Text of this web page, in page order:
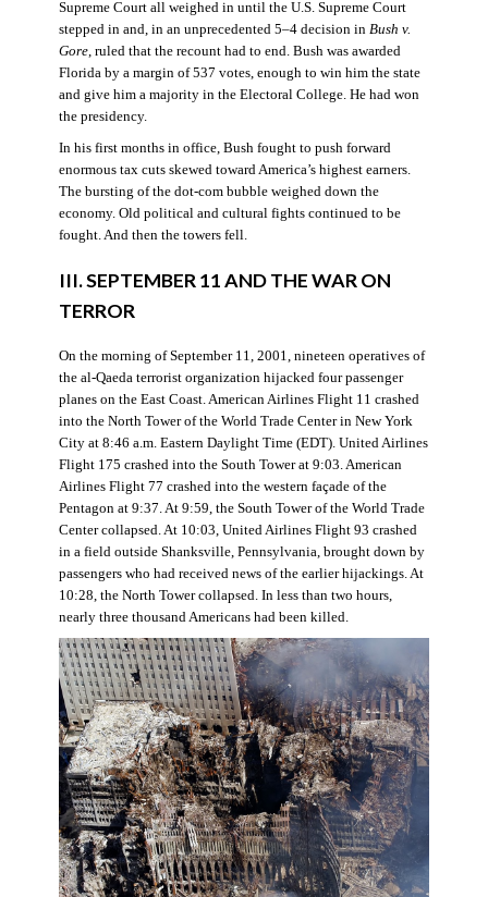
Supreme Court all weighed in until the U.S. Supreme Court
stepped in and, in an unprecedented 5–4 decision in Bush v.
Gore, ruled that the recount had to end. Bush was awarded
Florida by a margin of 537 votes, enough to win him the state
and give him a majority in the Electoral College. He had won
the presidency.
In his first months in office, Bush fought to push forward
enormous tax cuts skewed toward America’s highest earners.
The bursting of the dot-com bubble weighed down the
economy. Old political and cultural fights continued to be
fought. And then the towers fell.
III. SEPTEMBER 11 AND THE WAR ON
TERROR
On the morning of September 11, 2001, nineteen operatives of
the al-Qaeda terrorist organization hijacked four passenger
planes on the East Coast. American Airlines Flight 11 crashed
into the North Tower of the World Trade Center in New York
City at 8:46 a.m. Eastern Daylight Time (EDT). United Airlines
Flight 175 crashed into the South Tower at 9:03. American
Airlines Flight 77 crashed into the western façade of the
Pentagon at 9:37. At 9:59, the South Tower of the World Trade
Center collapsed. At 10:03, United Airlines Flight 93 crashed
in a field outside Shanksville, Pennsylvania, brought down by
passengers who had received news of the earlier hijackings. At
10:28, the North Tower collapsed. In less than two hours,
nearly three thousand Americans had been killed.